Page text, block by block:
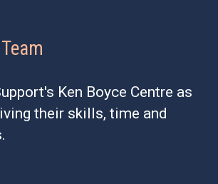
Ken Boyce Centre as
their skills, time and